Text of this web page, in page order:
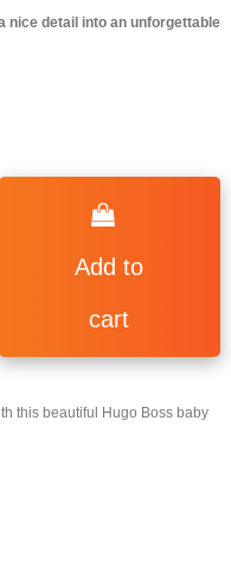
nice detail into an unforgettable
Add to
cart
this beautiful Hugo Boss baby